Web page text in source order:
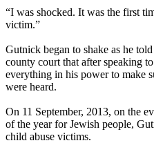
“I was shocked. It was the first
victim.”
Gutnick began to shake as he
county court that after speaking
everything in his power to make
were heard.
On 11 September, 2013, on the
of the year for Jewish people,
child abuse victims.